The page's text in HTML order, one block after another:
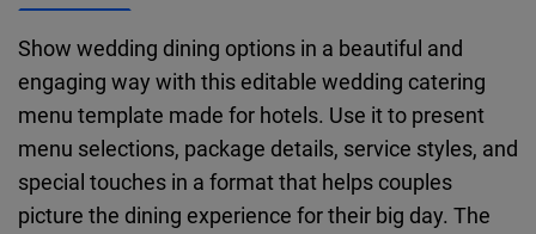
Show wedding dining options in a beautiful and
engaging way with this editable wedding catering
menu template made for hotels. Use it to present
menu selections, package details, service styles, and
special touches in a format that helps couples
picture the dining experience for their big day. The